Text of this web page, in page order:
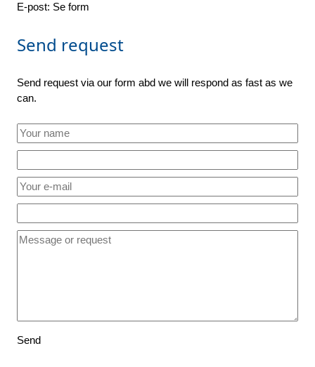
E-post: Se form
Send request
Send request via our form abd we will respond as fast as we
can.
Send